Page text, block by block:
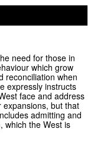
need for those in
which grow
reconciliation when
expressly instructs
face and address
expansions, but that
admitting and
which the West is